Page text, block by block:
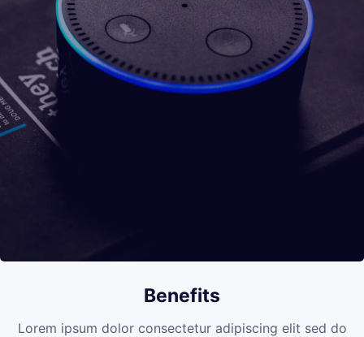
Benefits
Lorem ipsum dolor consectetur adipiscing elit sed do